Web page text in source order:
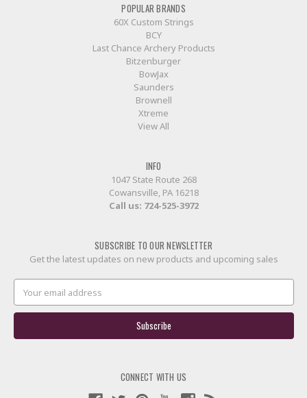
POPULAR BRANDS
60X Custom Strings
BCY
Last Chance Archery Products
Bitzenburger
BowJax
Saunders
Brownell
Xtreme
View All
INFO
1047 State Route 268
Cowansville, PA 16218
Call us: 724-525-3972
SUBSCRIBE TO OUR NEWSLETTER
Get the latest updates on new products and upcoming sales
Email
Address
CONNECT WITH US